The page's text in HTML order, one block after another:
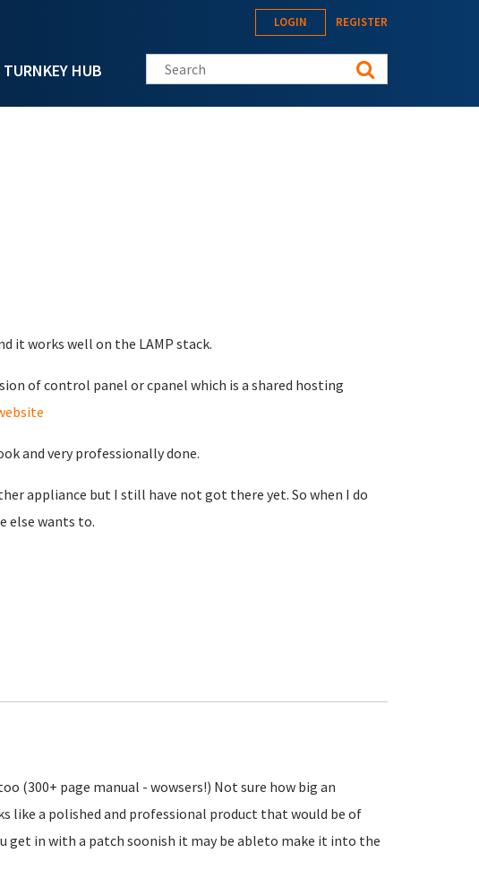
TURNKEY HUB
LOGIN REGISTER
Search this site
it works well on the LAMP stack.
of control panel or cpanel which is a shared hosting
and very professionally done.
appliance but I still have not got there yet. So when I do
else wants to.
(300+ page manual - wowsers!) Not sure how big an
like a polished and professional product that would be of
get in with a patch soonish it may be ableto make it into the